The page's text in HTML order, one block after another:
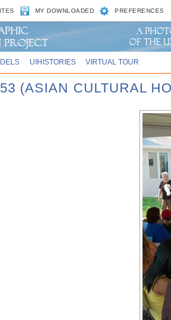
MY DOWNLOADED PREFERENCES
UIHISTORIES VIRTUAL TOUR
(ASIAN CULTURAL